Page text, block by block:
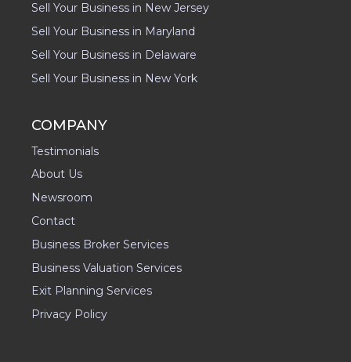
Sell Your Business in New Jersey
Sell Your Business in Maryland
Sell Your Business in Delaware
Sell Your Business in New York
COMPANY
Testimonials
About Us
Newsroom
Contact
Business Broker Services
Business Valuation Services
Exit Planning Services
Privacy Policy